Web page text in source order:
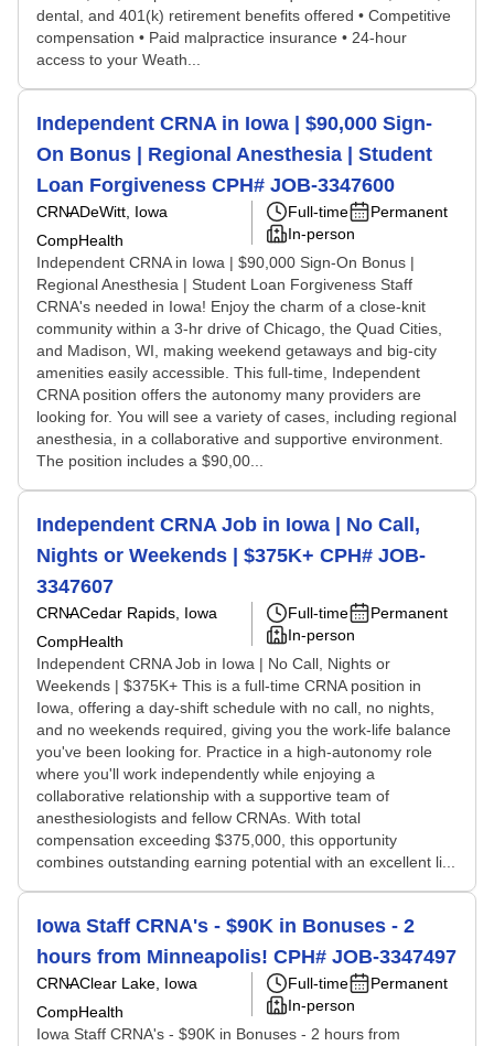
dental, and 401(k) retirement benefits offered • Competitive
compensation • Paid malpractice insurance • 24-hour
access to your Weath...
Independent CRNA in Iowa | $90,000 Sign-
On Bonus | Regional Anesthesia | Student
Loan Forgiveness CPH# JOB-3347600
CRNADeWitt, Iowa
CompHealth
Full-time
Permanent
In-person
Independent CRNA in Iowa | $90,000 Sign-On Bonus |
Regional Anesthesia | Student Loan Forgiveness Staff
CRNA's needed in Iowa! Enjoy the charm of a close-knit
community within a 3-hr drive of Chicago, the Quad Cities,
and Madison, WI, making weekend getaways and big-city
amenities easily accessible. This full-time, Independent
CRNA position offers the autonomy many providers are
looking for. You will see a variety of cases, including regional
anesthesia, in a collaborative and supportive environment.
The position includes a $90,00...
Independent CRNA Job in Iowa | No Call,
Nights or Weekends | $375K+ CPH# JOB-
3347607
CRNACedar Rapids, Iowa
CompHealth
Full-time
Permanent
In-person
Independent CRNA Job in Iowa | No Call, Nights or
Weekends | $375K+ This is a full-time CRNA position in
Iowa, offering a day-shift schedule with no call, no nights,
and no weekends required, giving you the work-life balance
you've been looking for. Practice in a high-autonomy role
where you'll work independently while enjoying a
collaborative relationship with a supportive team of
anesthesiologists and fellow CRNAs. With total
compensation exceeding $375,000, this opportunity
combines outstanding earning potential with an excellent li...
Iowa Staff CRNA's - $90K in Bonuses - 2
hours from Minneapolis! CPH# JOB-3347497
CRNAClear Lake, Iowa
CompHealth
Full-time
Permanent
In-person
Iowa Staff CRNA's - $90K in Bonuses - 2 hours from